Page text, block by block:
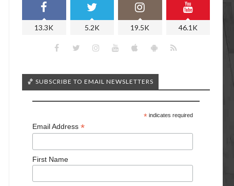
13.3K 5.2K 19.5K 46.1K
🏀 SUBSCRIBE TO EMAIL NEWSLETTERS
*indicates required
Email Address *
First Name